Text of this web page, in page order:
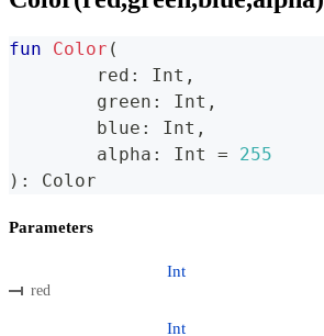
fun Color (
	red
: Int ,
	green
: Int ,
	blue
: Int ,
	alpha
: Int =
255
) : Color
Parameters
red
Int
Int